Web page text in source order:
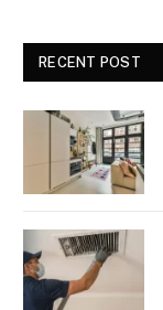
RECENT POST